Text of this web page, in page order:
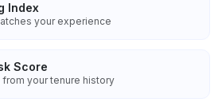
Index
your experience
Score
your tenure history